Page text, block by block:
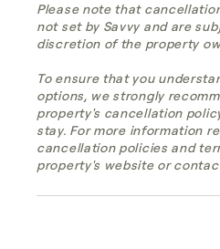
Please note that
not set by Savvy and are
discretion of the property
To ensure that you
options, we strongly
property's cancellation
stay. For more information
cancellation policies and
property's website or